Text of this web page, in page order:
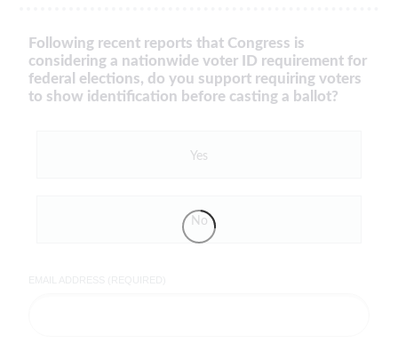
Following recent reports that Congress is
considering a nationwide voter ID requirement for
federal elections, do you support requiring voters
to show identification before casting a ballot?
Yes
No